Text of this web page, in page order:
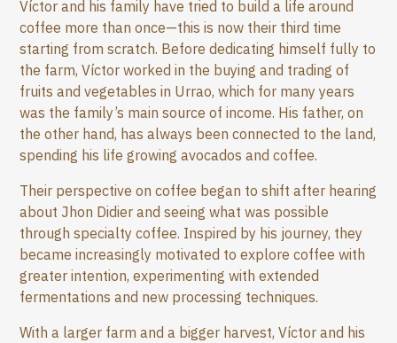
Víctor and his family have tried to build a life around
coffee more than once—this is now their third time
starting from scratch. Before dedicating himself fully to
the farm, Víctor worked in the buying and trading of
fruits and vegetables in Urrao, which for many years
was the family’s main source of income. His father, on
the other hand, has always been connected to the land,
spending his life growing avocados and coffee.
Their perspective on coffee began to shift after hearing
about Jhon Didier and seeing what was possible
through specialty coffee. Inspired by his journey, they
became increasingly motivated to explore coffee with
greater intention, experimenting with extended
fermentations and new processing techniques.
With a larger farm and a bigger harvest, Víctor and his